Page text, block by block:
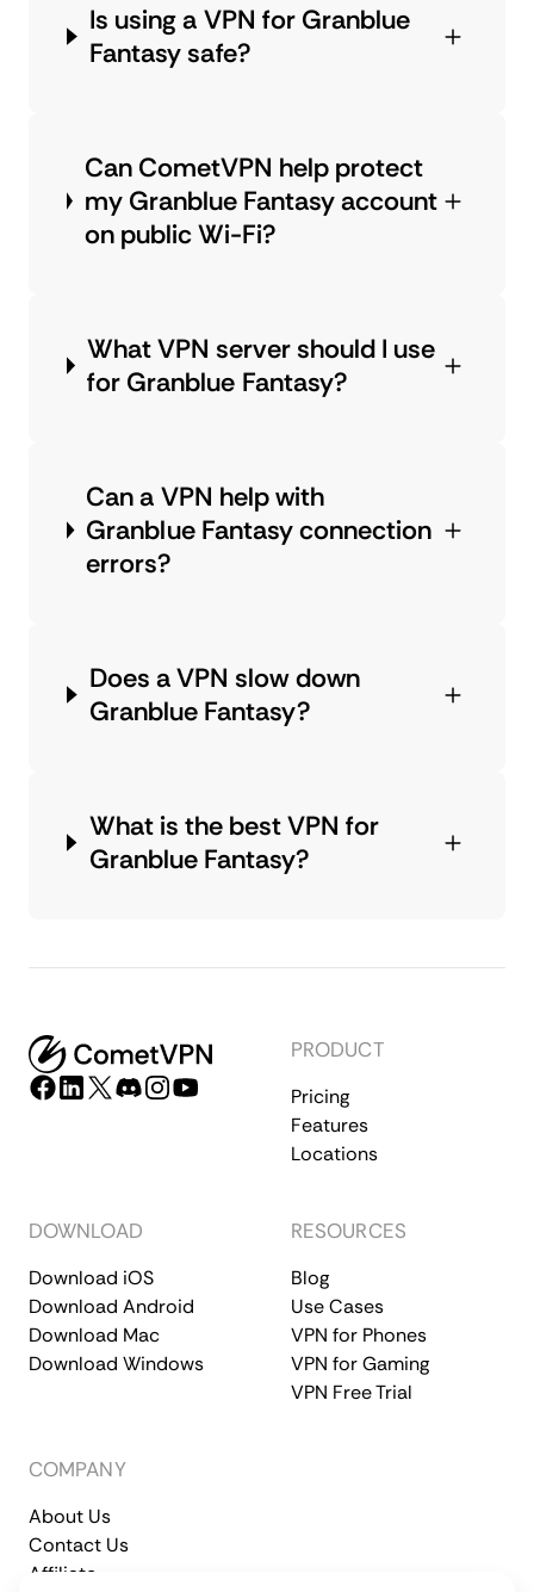
Is using a VPN for Granblue
Fantasy safe?
Can CometVPN help protect
my Granblue Fantasy account
on public Wi-Fi?
What VPN server should I use
for Granblue Fantasy?
Can a VPN help with
Granblue Fantasy connection
errors?
Does a VPN slow down
Granblue Fantasy?
What is the best VPN for
Granblue Fantasy?
PRODUCT
Pricing
Features
Locations
DOWNLOAD
Download iOS
Download Android
Download Mac
Download Windows
RESOURCES
Blog
Use Cases
VPN for Phones
VPN for Gaming
VPN Free Trial
COMPANY
About Us
Contact Us
Affiliate